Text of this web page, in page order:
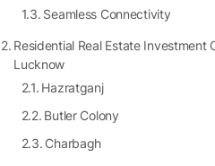
Seamless Connectivity
Residential Real Estate Investment
Lucknow
Hazratganj
Butler Colony
Charbagh